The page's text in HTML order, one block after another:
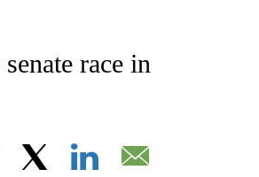
race in
Facebook